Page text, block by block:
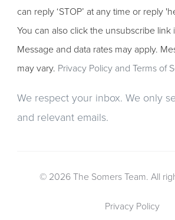
can reply ‘STOP’ at any time or reply
You can also click the unsubscribe link
Message and data rates may apply.
may vary. Privacy Policy and Terms of
We respect your inbox. We only
and relevant emails.
© 2026 The Somers Team. All
Privacy Policy